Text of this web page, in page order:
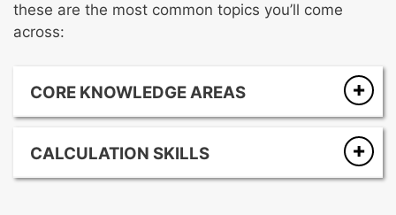
these are the most common topics you’ll come
across:
CORE KNOWLEDGE AREAS
National Electrical Code (NEC)
Electrical theory
CALCULATION SKILLS
Ohm’s Law